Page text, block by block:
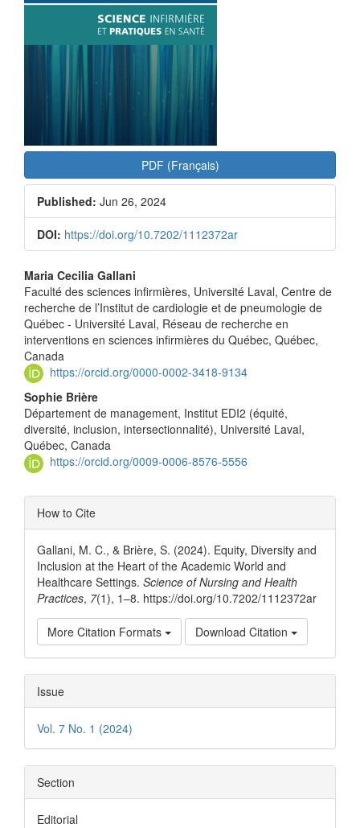
PDF (Français)
Published: Jun 26, 2024
DOI: https://doi.org/10.7202/1112372ar
Main
Article
Content
Maria Cecilia Gallani
Faculté des sciences infirmières, Université Laval, Centre de
recherche de l’Institut de cardiologie et de pneumologie de
Québec - Université Laval, Réseau de recherche en
interventions en sciences infirmières du Québec, Québec,
Canada
https://orcid.org/0000-0002-3418-9134
Sophie Brière
Département de management, Institut EDI2 (équité,
diversité, inclusion, intersectionnalité), Université Laval,
Québec, Canada
https://orcid.org/0009-0006-8576-5556
Article
Details
How to Cite
Gallani, M. C., & Brière, S. (2024). Equity, Diversity and
Inclusion at the Heart of the Academic World and
Healthcare Settings. Science of Nursing and Health
Practices, 7(1), 1–8. https://doi.org/10.7202/1112372ar
More Citation Formats Download Citation
Issue
Vol. 7 No. 1 (2024)
Section
Editorial